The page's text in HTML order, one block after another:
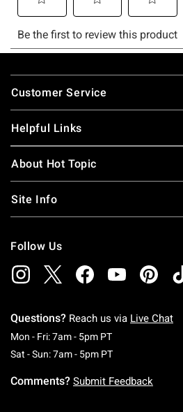
Footer
Customer Service
Helpful Links
About Hot Topic
Site Info
Follow Us
Questions? Reach us via Live Chat
Mon - Fri: 7am - 5pm PTMonday To
Sat - Sun: 7am - 5pm PTSaturday To
Comments? Submit Feedback